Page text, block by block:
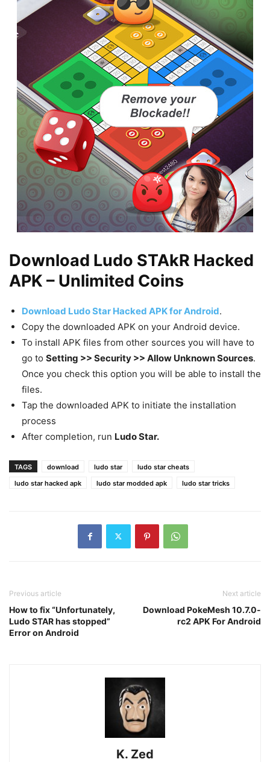
Download Ludo STAkR Hacked
APK – Unlimited Coins
Download Ludo Star Hacked APK for Android.
Copy the downloaded APK on your Android device.
To install APK files from other sources you will have to
go to Setting >> Security >> Allow Unknown Sources.
Once you check this option you will be able to install the
files.
Tap the downloaded APK to initiate the installation
process
After completion, run Ludo Star.
TAGS download ludo star
ludo star cheats
ludo star hacked apk
ludo star modded apk ludo star tricks
Previous article
How to fix “Unfortunately,
Ludo STAR has stopped”
Error on Android
Next article
Download PokeMesh 10.7.0-
rc2 APK For Android
K. Zed